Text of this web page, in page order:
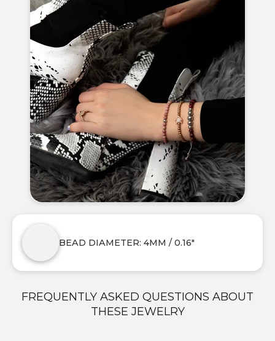
BEAD DIAMETER: 4MM / 0.16"
FREQUENTLY ASKED QUESTIONS ABOUT
THESE JEWELRY